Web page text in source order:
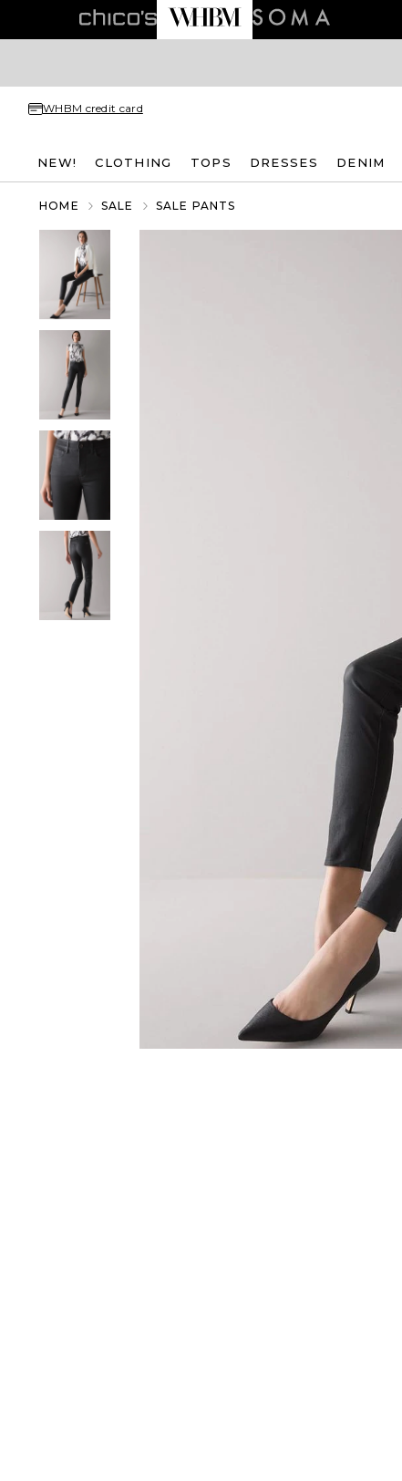
WHBM credit card
NEW! CLOTHING TOPS DRESSES DENIM
HOME SALE SALE PANTS